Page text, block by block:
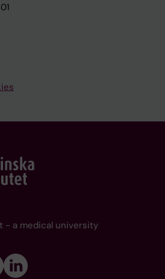
- a medical university